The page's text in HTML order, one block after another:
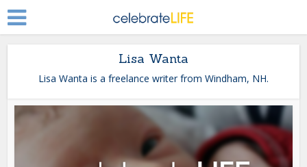
Lisa Wanta
Lisa Wanta is a freelance writer from Windham, NH.